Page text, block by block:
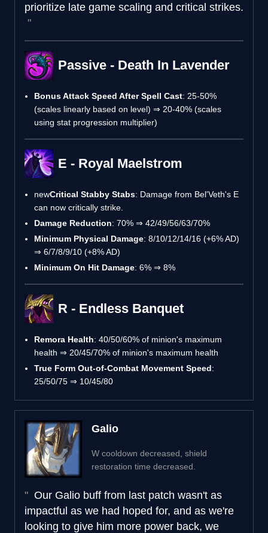
prioritize late game scaling and critical strikes.
Passive - Death In Lavender
Bonus Attack Speed After Spell Cast: 25-50%
(scales linearly based on level) ⇒ 20-40% (scales
using stat progression multiplier)
E - Royal Maelstrom
newCritical Stabby Stabs: Damage from Bel'Veth's E
can now critically strike.
Damage Reduction: 70% ⇒ 42/49/56/63/70%
Minimum Physical Damage: 8/10/12/14/16 (+6% AD)
⇒ 6/7/8/9/10 (+8% AD)
Minimum On Hit Damage: 6% ⇒ 8%
R - Endless Banquet
Remora Health: 40/50/60% of minion's maximum
health ⇒ 20/45/70% of minion's maximum health
True Form Out-of-Combat Movement Speed:
25/50/75 ⇒ 10/45/80
Galio
W cooldown decreased, shield
restoration time decreased.
Our Galio buff from last patch wasn't as
impactful as we had hoped for, and as we're
looking to give him more power back, we